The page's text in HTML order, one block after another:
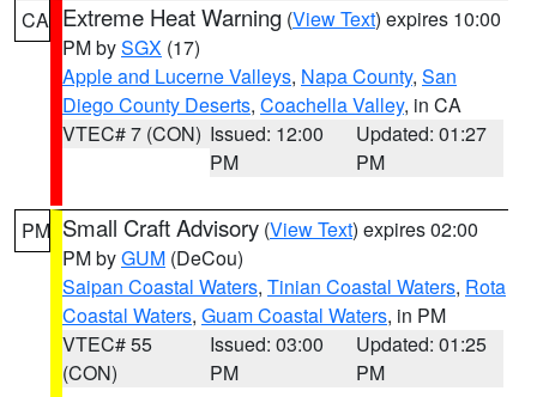
CA Extreme Heat Warning (View Text) expires 10:00
PM bySGX (17)
Apple and Lucerne Valleys, Napa County, San
Diego County Deserts, Coachella Valley, in CA
VTEC# 7 (CON) Issued: 12:00
PM
Updated: 01:27
PM
PM Small Craft Advisory (View Text) expires 02:00
PM byGUM (DeCou)
Saipan Coastal Waters, Tinian Coastal Waters, Rota
Coastal Waters, Guam Coastal Waters, in PM
VTEC# 55
(CON)
Issued: 03:00
PM
Updated: 01:25
PM